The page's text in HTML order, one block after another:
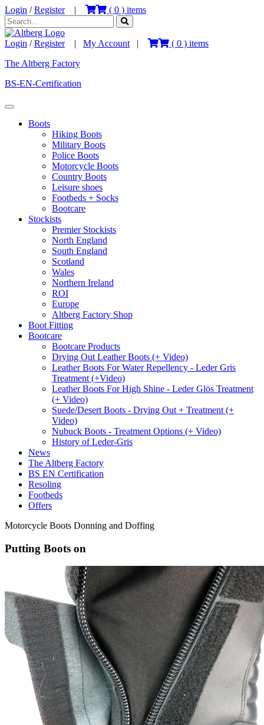
Login /Register| ( 0 ) items
Login /Register| My Account | ( 0 ) items
The Altberg Factory
BS-EN-Certification
Boots
Hiking Boots
Military Boots
Police Boots
Motorcycle Boots
Country Boots
Leisure shoes
Footbeds + Socks
Bootcare
Stockists
Premier Stockists
North England
South England
Scotland
Wales
Northern Ireland
ROI
Europe
Altberg Factory Shop
Boot Fitting
Bootcare
Bootcare Products
Drying Out Leather Boots (+ Video)
Leather Boots For Water Repellency - Leder Gris
Treatment (+Video)
Leather Boots For High Shine - Leder Glös Treatment
(+ Video)
Suede/Desert Boots - Drying Out + Treatment (+
Video)
Nubuck Boots - Treatment Options (+ Video)
History of Leder-Gris
News
The Altberg Factory
BS EN Certification
Resoling
Footbeds
Offers
Motorcycle Boots Donning and Doffing
Putting Boots on